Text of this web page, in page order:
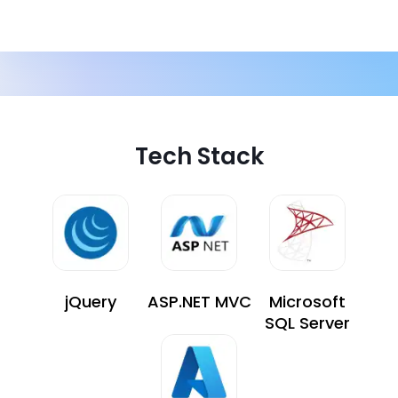
Tech Stack
jQuery ASP.NET MVC
Microsoft
SQL Server